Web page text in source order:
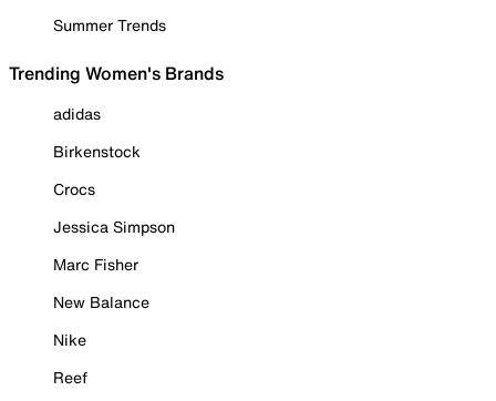
Summer Trends
Trending Women's Brands
adidas
Birkenstock
Crocs
Jessica Simpson
Marc Fisher
New Balance
Nike
Reef